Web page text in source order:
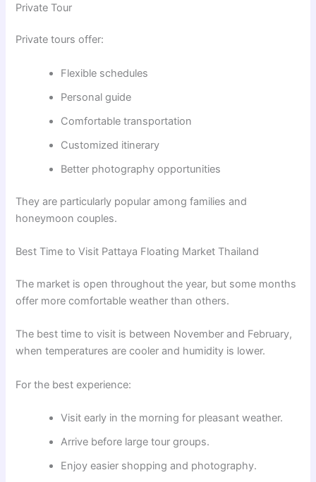
Private Tour
Private tours offer:
Flexible schedules
Personal guide
Comfortable transportation
Customized itinerary
Better photography opportunities
They are particularly popular among families and
honeymoon couples.
Best Time to Visit Pattaya Floating Market Thailand
The market is open throughout the year, but some months
offer more comfortable weather than others.
The best time to visit is between November and February,
when temperatures are cooler and humidity is lower.
For the best experience:
Visit early in the morning for pleasant weather.
Arrive before large tour groups.
Enjoy easier shopping and photography.